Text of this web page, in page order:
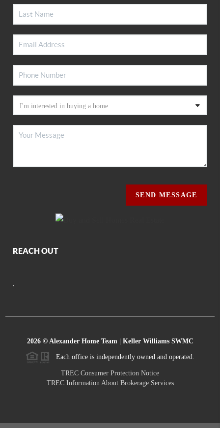
SEND MESSAGE
REACH OUT
,
2026© Alexander Home Team | Keller Williams SWMC
Each office is independently owned and operated.
TREC Consumer Protection Notice
TREC Information About Brokerage Services